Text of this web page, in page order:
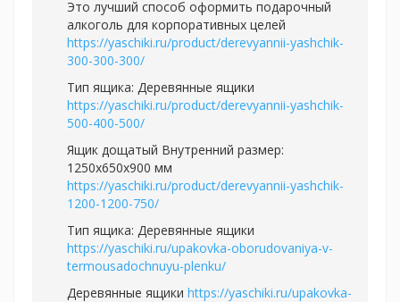
Это лучший способ оформить подарочный
алкоголь для корпоративных целей
https://yaschiki.ru/product/derevyannii-yashchik-
300-300-300/
Тип ящика: Деревянные ящики
https://yaschiki.ru/product/derevyannii-yashchik-
500-400-500/
Ящик дощатый Внутренний размер:
1250х650х900 мм
https://yaschiki.ru/product/derevyannii-yashchik-
1200-1200-750/
Тип ящика: Деревянные ящики
https://yaschiki.ru/upakovka-oborudovaniya-v-
termousadochnuyu-plenku/
Деревянные ящики https://yaschiki.ru/upakovka-